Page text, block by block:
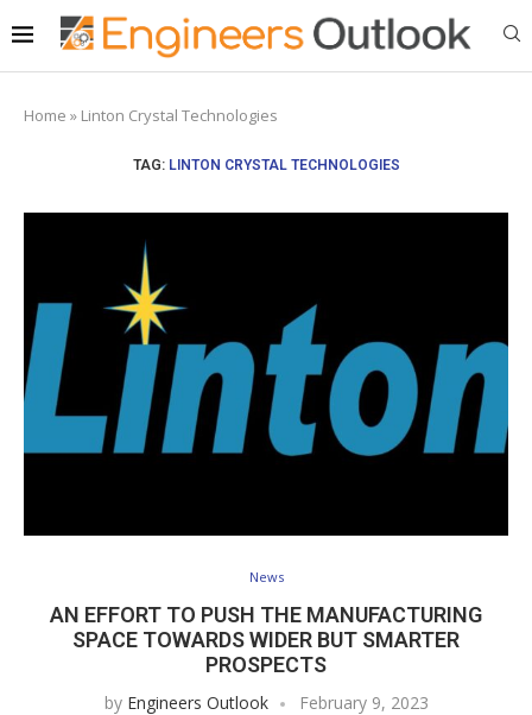
Home » Linton Crystal Technologies
TAG: LINTON CRYSTAL TECHNOLOGIES
News
AN EFFORT TO PUSH THE MANUFACTURING
SPACE TOWARDS WIDER BUT SMARTER
PROSPECTS
by Engineers Outlook February 9, 2023